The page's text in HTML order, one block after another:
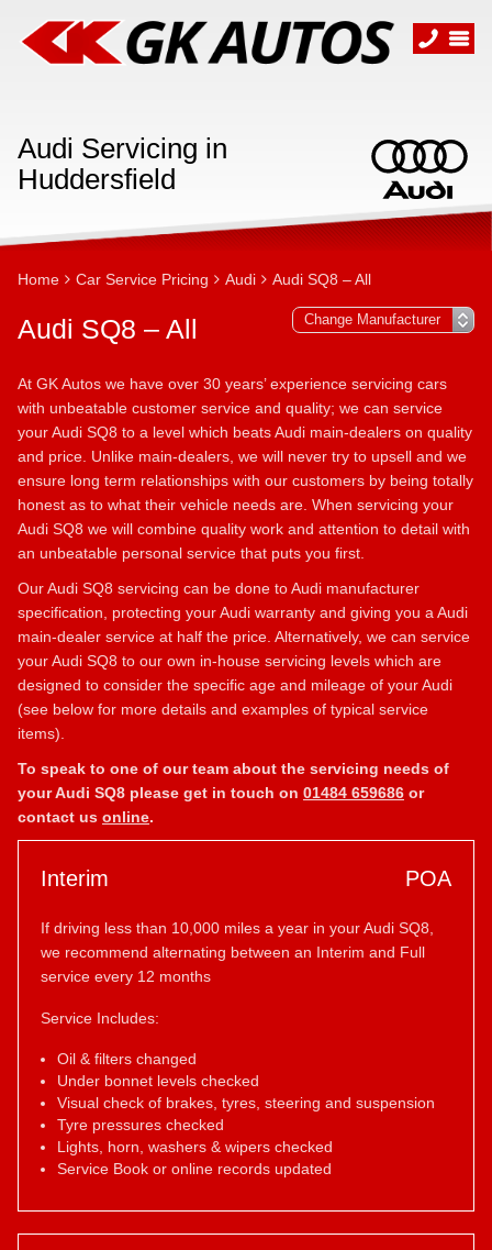
Audi Servicing in
Huddersfield
Home Car Service Pricing Audi Audi SQ8 – All
Audi SQ8 – All
At GK Autos we have over 30 years’ experience servicing cars
with unbeatable customer service and quality; we can service
your Audi SQ8 to a level which beats Audi main-dealers on quality
and price. Unlike main-dealers, we will never try to upsell and we
ensure long term relationships with our customers by being totally
honest as to what their vehicle needs are. When servicing your
Audi SQ8 we will combine quality work and attention to detail with
an unbeatable personal service that puts you first.
Our Audi SQ8 servicing can be done to Audi manufacturer
specification, protecting your Audi warranty and giving you a Audi
main-dealer service at half the price. Alternatively, we can service
your Audi SQ8 to our own in-house servicing levels which are
designed to consider the specific age and mileage of your Audi
(see below for more details and examples of typical service
items).
To speak to one of our team about the servicing needs of
your Audi SQ8 please get in touch on 01484 659686 or
contact us online.
Interim POA
If driving less than 10,000 miles a year in your Audi SQ8,
we recommend alternating between an Interim and Full
service every 12 months
Service Includes:
Oil & filters changed
Under bonnet levels checked
Visual check of brakes, tyres, steering and suspension
Tyre pressures checked
Lights, horn, washers & wipers checked
Service Book or online records updated